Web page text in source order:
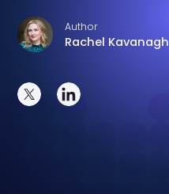
Author
Rachel Kavanagh